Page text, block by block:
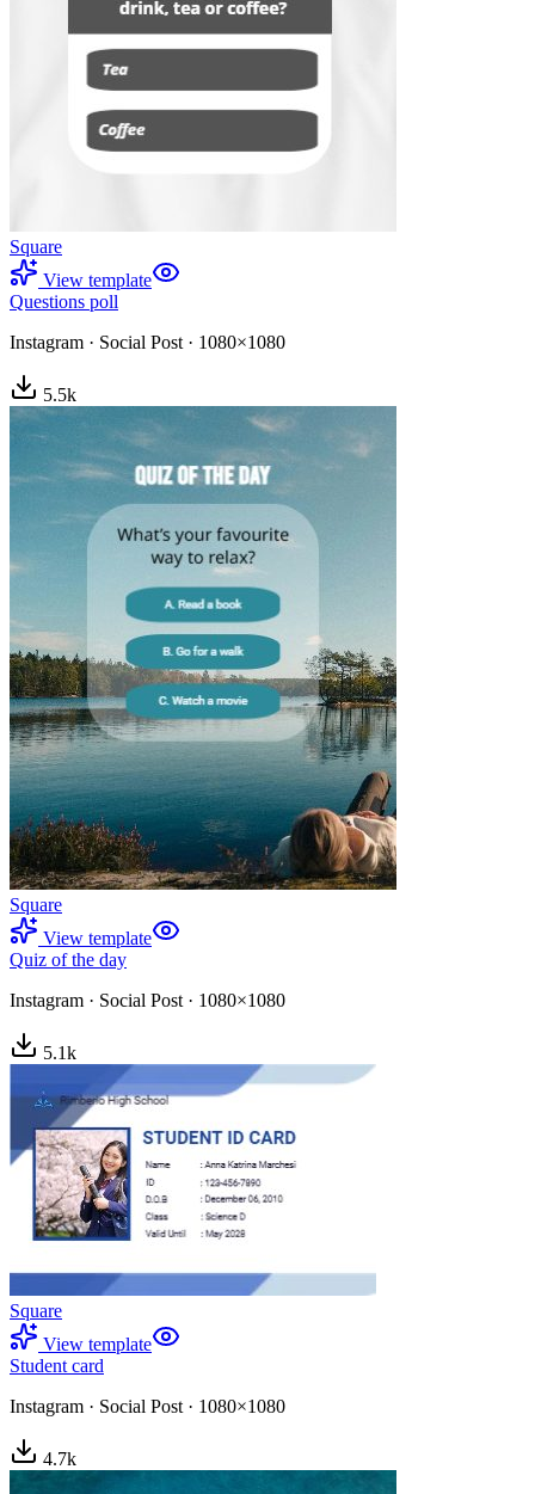
Square
View template
Questions poll
Instagram · Social Post · 1080×1080
5.5k
Square
View template
Quiz of the day
Instagram · Social Post · 1080×1080
5.1k
Square
View template
Student card
Instagram · Social Post · 1080×1080
4.7k